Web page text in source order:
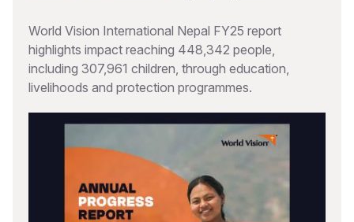
World Vision International Nepal FY25 report
highlights impact reaching 448,342 people,
including 307,961 children, through education,
livelihoods and protection programmes.